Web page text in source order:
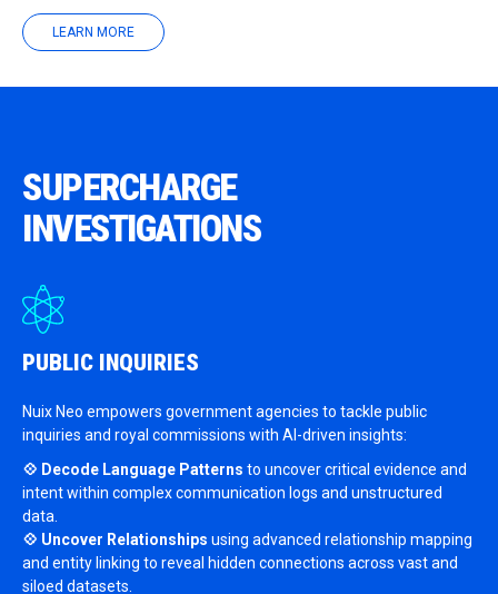
LEARN MORE
SUPERCHARGE
INVESTIGATIONS
PUBLIC INQUIRIES
Nuix Neo empowers government agencies to tackle public
inquiries and royal commissions with AI-driven insights:
💠 Decode Language Patterns to uncover critical evidence and
intent within complex communication logs and unstructured
data.
💠 Uncover Relationships using advanced relationship mapping
and entity linking to reveal hidden connections across vast and
siloed datasets.